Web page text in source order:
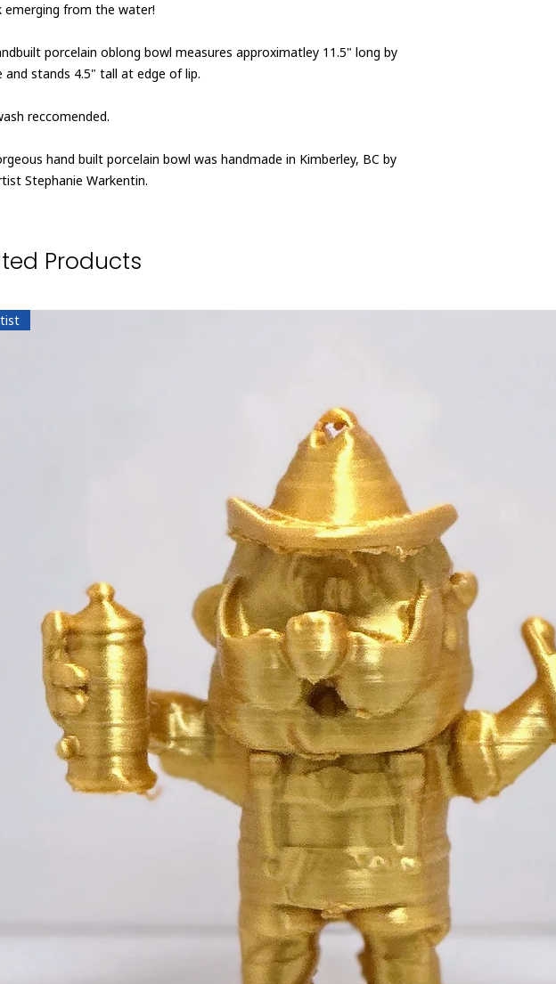
emerging from the water!
porcelain oblong bowl measures approximatley 11.5" long by
and stands 4.5" tall at edge of lip.
reccomended.
hand built porcelain bowl was handmade in Kimberley, BC by
Stephanie Warkentin.
Products